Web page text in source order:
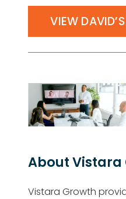
VIEW
About Vistara
Vistara Growth